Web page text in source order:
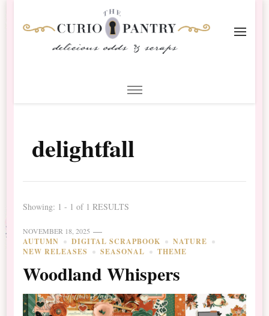
Scrapbooking
delightfall
Showing: 1 - 1 of 1 RESULTS
NOVEMBER 18, 2025
AUTUMN DIGITAL SCRAPBOOK
NATURE
NEW RELEASES
SEASONAL THEME
Woodland Whispers